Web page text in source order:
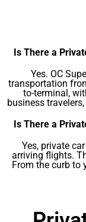
Is There a
Yes. OC
transportation
to-terminal,
business
Is There a
Yes, private
arriving flights.
From the curb to